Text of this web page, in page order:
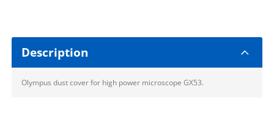
Description
Olympus dust cover for high power microscope GX53.